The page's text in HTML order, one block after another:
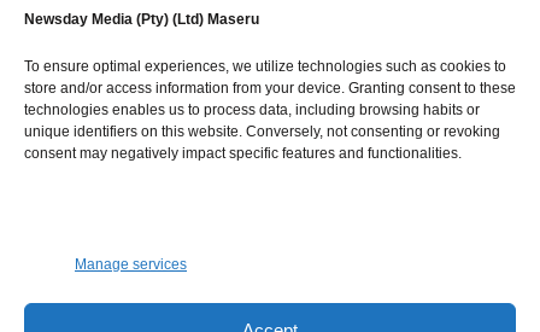
Newsday Media (Pty) (Ltd) Maseru
To ensure optimal experiences, we utilize technologies such as cookies to
store and/or access information from your device. Granting consent to these
technologies enables us to process data, including browsing habits or
unique identifiers on this website. Conversely, not consenting or revoking
consent may negatively impact specific features and functionalities.
Manage services
Popular Categories